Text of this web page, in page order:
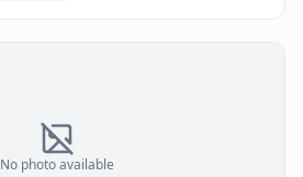
No photo available